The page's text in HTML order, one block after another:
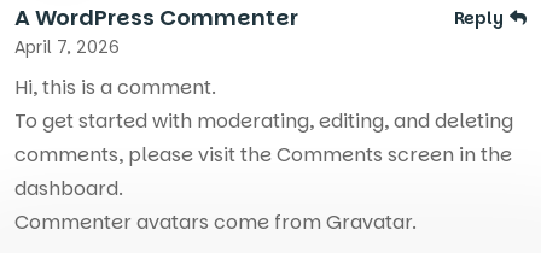
A WordPress Commenter
April 7, 2026
Hi, this is a comment.
To get started with moderating, editing, and deleting
comments, please visit the Comments screen in the
dashboard.
Commenter avatars come from Gravatar.
Reply